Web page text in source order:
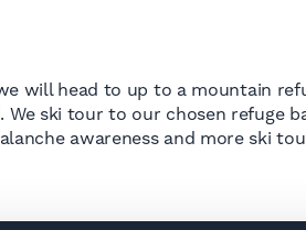
will head to up to a mountain
ski tour to our chosen refuge
awareness and more ski